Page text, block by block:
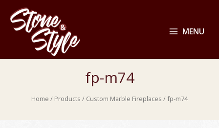
MENU
fp-m74
Home / Products / Custom Marble Fireplaces / fp-m74